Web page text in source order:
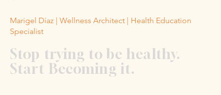
Marigel Díaz | Wellness Architect | Health Education
Specialist
Stop trying to be healthy.
Start Becoming it.